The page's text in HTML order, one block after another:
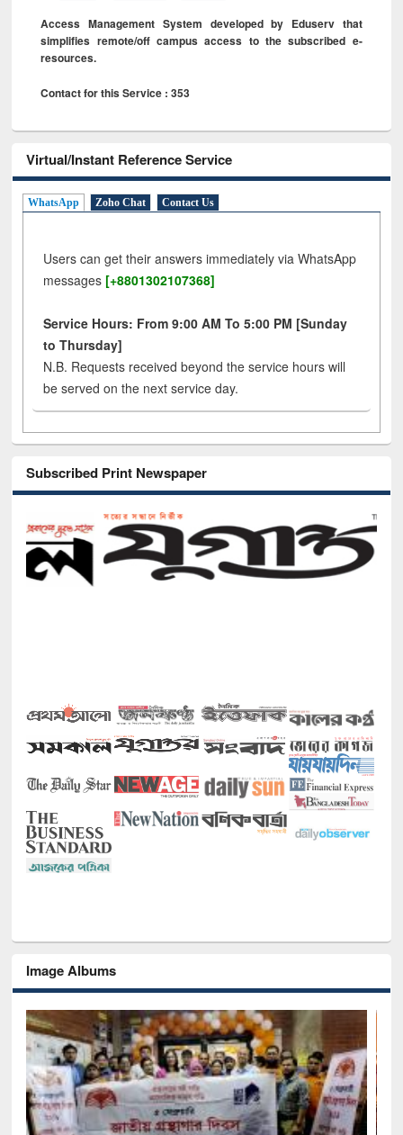
Access Management System developed by Eduserv that
simplifies remote/off campus access to the subscribed e-
resources.
Contact for this Service : 353
Virtual/Instant Reference Service
WhatsApp Zoho Chat Contact Us
Users can get their answers immediately via WhatsApp
messages [+8801302107368]
Service Hours: From 9:00 AM To 5:00 PM [Sunday
to Thursday]
N.B. Requests received beyond the service hours will
be served on the next service day.
Subscribed Print Newspaper
Image Albums